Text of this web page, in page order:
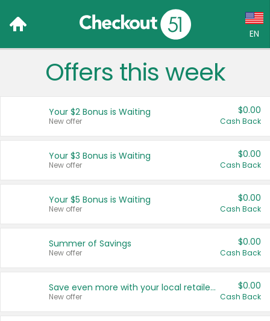
EN
Language:
Français (CA)
United States
Offers this week
Your $2 Bonus is Waiting
New offer
$0.00
Cash Back
Your $3 Bonus is Waiting
New offer
$0.00
Cash Back
Your $5 Bonus is Waiting
New offer
$0.00
Cash Back
Summer of Savings
New offer
$0.00
Cash Back
Save even more with your local retailers
New offer
$0.00
Cash Back